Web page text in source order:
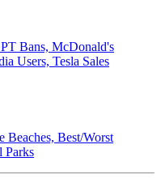
Bans, McDonald's
Users, Tesla Sales
Beaches, Best/Worst
Parks